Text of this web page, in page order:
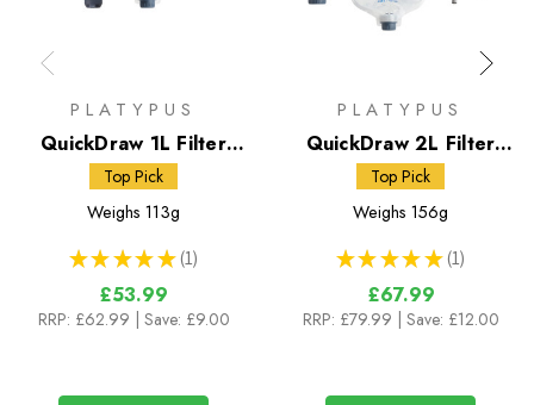
PLATYPUS
QuickDraw 1L Filter
System
Top Pick
Weighs 113g
★ ★ ★ ★ ★ 1
1
£53.99
RRP: £62.99 | Save: £9.00
PLATYPUS
QuickDraw 2L Filter
System
Top Pick
Weighs 156g
★ ★ ★ ★ ★ 1
1
£67.99
RRP: £79.99 | Save: £12.00